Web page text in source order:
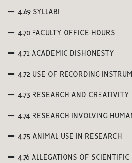
4.69 SYLLABI
4.70 FACULTY OFFICE HOURS
4.71 ACADEMIC DISHONESTY
4.72 USE OF RECORDING
4.73 RESEARCH AND CREATIVITY
4.74 RESEARCH INVOLVING
4.75 ANIMAL USE IN RESEARCH
4.76 ALLEGATIONS OF SCIENTIFIC